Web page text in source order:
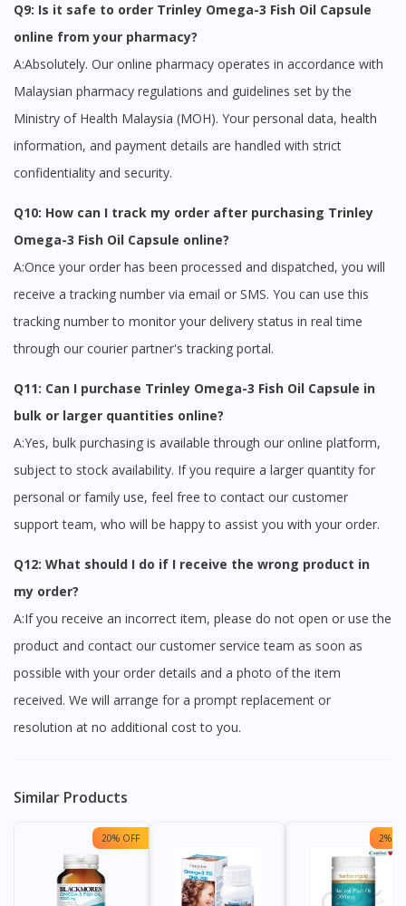
Q9: Is it safe to order Trinley Omega-3 Fish Oil Capsule
online from your pharmacy?
A:Absolutely. Our online pharmacy operates in accordance with
Malaysian pharmacy regulations and guidelines set by the
Ministry of Health Malaysia (MOH). Your personal data, health
information, and payment details are handled with strict
confidentiality and security.
Q10: How can I track my order after purchasing Trinley
Omega-3 Fish Oil Capsule online?
A:Once your order has been processed and dispatched, you will
receive a tracking number via email or SMS. You can use this
tracking number to monitor your delivery status in real time
through our courier partner's tracking portal.
Q11: Can I purchase Trinley Omega-3 Fish Oil Capsule in
bulk or larger quantities online?
A:Yes, bulk purchasing is available through our online platform,
subject to stock availability. If you require a larger quantity for
personal or family use, feel free to contact our customer
support team, who will be happy to assist you with your order.
Q12: What should I do if I receive the wrong product in
my order?
A:If you receive an incorrect item, please do not open or use the
product and contact our customer service team as soon as
possible with your order details and a photo of the item
received. We will arrange for a prompt replacement or
resolution at no additional cost to you.
Similar Products
20% OFF 2%